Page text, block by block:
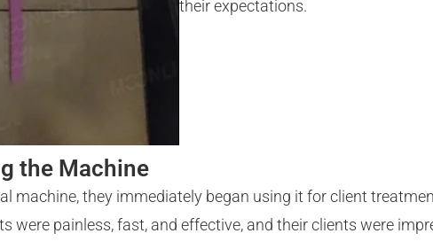
their expectations.
the Machine
machine, they immediately began using it for client
painless, fast, and effective, and their clients were